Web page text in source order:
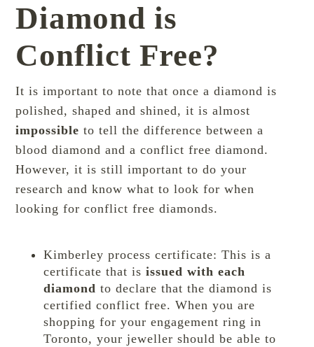
Diamond is
Conflict Free?
It is important to note that once a diamond is
polished, shaped and shined, it is almost
impossibleto tell the difference between a
blood diamond and a conflict free diamond.
However, it is still important to do your
research and know what to look for when
looking for conflict free diamonds.
Kimberley process certificate: This is a
certificate that isissued with each
diamond to declare that the diamond is
certified conflict free. When you are
shopping for your engagement ring in
Toronto, your jeweller should be able to